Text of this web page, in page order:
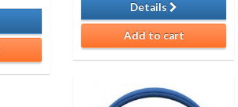
Details
Add to cart